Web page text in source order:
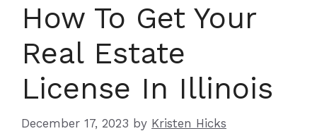
How To Get Your
Real Estate
License In Illinois
December 17, 2023 by Kristen Hicks